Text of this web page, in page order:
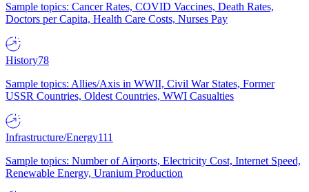
Sample topics: Cancer Rates, COVID Vaccines, Death Rates,
Doctors per Capita, Health Care Costs, Nurses Pay
History78
Sample topics: Allies/Axis in WWII, Civil War States, Former
USSR Countries, Oldest Countries, WWI Casualties
Infrastructure/Energy111
Sample topics: Number of Airports, Electricity Cost, Internet Speed,
Renewable Energy, Uranium Production